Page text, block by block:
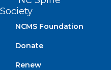
Society
NCMS Foundation
Donate
Renew
Impact of Prior